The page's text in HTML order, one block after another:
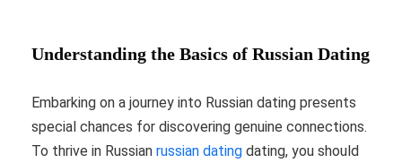
Understanding the Basics of Russian Dating
Embarking on a journey into Russian dating presents
special chances for discovering genuine connections.
To thrive in Russian russian dating dating, you should